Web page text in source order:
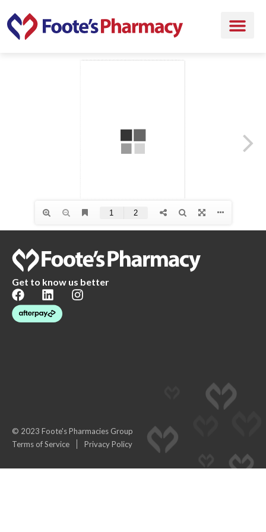
Get to know us better
© 2023 Foote's Pharmacies Group
Terms of Service
Privacy Policy